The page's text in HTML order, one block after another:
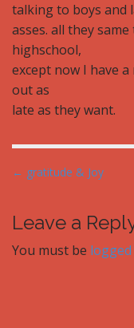
talking to boys and
asses. all they
highschool,
except now I have
out as
late as they want.
P
s
t
n
← gratitude & Joy
Leave a
You must be